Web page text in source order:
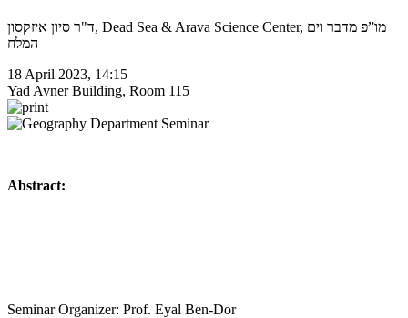
ד"ר סיון איזקסון, Dead Sea & Arava Science Center, מו”פ מדבר וים
המלח
18 April 2023, 14:15
Yad Avner Building, Room 115
Abstract:
Seminar Organizer: Prof. Eyal Ben-Dor